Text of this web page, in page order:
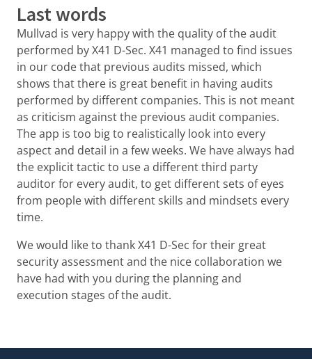
Last words
Mullvad is very happy with the quality of the audit
performed by X41 D-Sec. X41 managed to find issues
in our code that previous audits missed, which
shows that there is great benefit in having audits
performed by different companies. This is not meant
as criticism against the previous audit companies.
The app is too big to realistically look into every
aspect and detail in a few weeks. We have always had
the explicit tactic to use a different third party
auditor for every audit, to get different sets of eyes
from people with different skills and mindsets every
time.
We would like to thank X41 D-Sec for their great
security assessment and the nice collaboration we
have had with you during the planning and
execution stages of the audit.